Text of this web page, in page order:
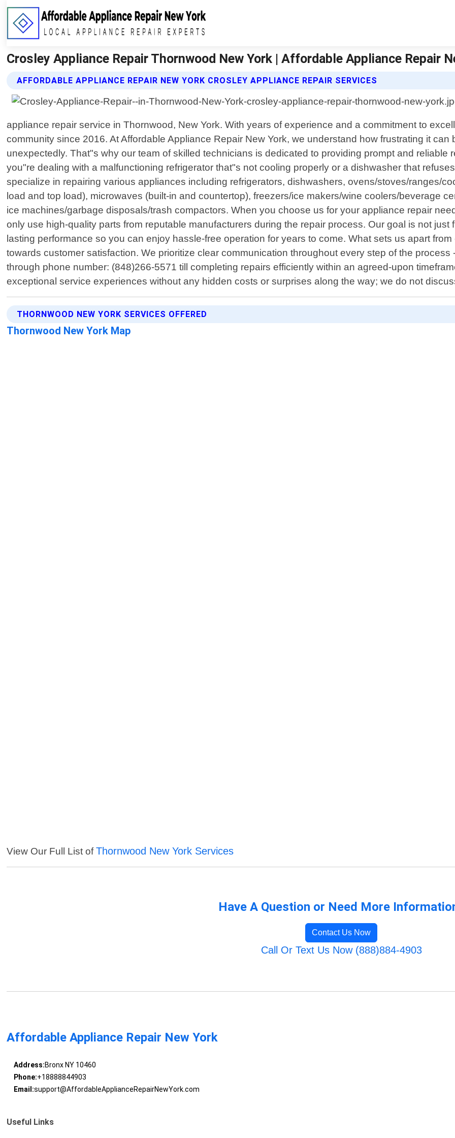
Crosley Appliance Repair Thornwood New York | Affordable Appliance Repair
AFFORDABLE APPLIANCE REPAIR NEW YORK CROSLEY APPLIANCE REPAIR SERVICES
appliance repair service in Thornwood, New York. With years of experience and a commitment to
community since 2016. At Affordable Appliance Repair New York, we understand how frustrating it
unexpectedly. That"s why our team of skilled technicians is dedicated to providing prompt and
you"re dealing with a malfunctioning refrigerator that"s not cooling properly or a dishwasher that
specialize in repairing various appliances including refrigerators, dishwashers, ovens/stoves/ranges/
load and top load), microwaves (built-in and countertop), freezers/ice makers/wine coolers/beverage
ice machines/garbage disposals/trash compactors. When you choose us for your appliance repair
only use high-quality parts from reputable manufacturers during the repair process. Our goal is not
lasting performance so you can enjoy hassle-free operation for years to come. What sets us apart
towards customer satisfaction. We prioritize clear communication throughout every step of the
through phone number: (848)266-5571 till completing repairs efficiently within an agreed-upon
exceptional service experiences without any hidden costs or surprises along the way; we do not
THORNWOOD NEW YORK SERVICES OFFERED
Thornwood New York Map
View Our Full List ofThornwood New York Services
Have A Question or Need More
Contact Us Now
Call Or Text Us Now (888)884-4903
Affordable Appliance Repair New York
Address:Bronx NY 10460
Phone:+18888844903
Email:support@AffordableApplianceRepairNewYork.com
Useful Links